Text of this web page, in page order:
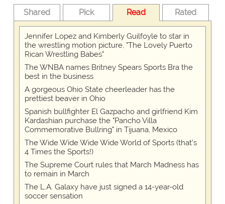
Shared Pick Read Rated
Jennifer Lopez and Kimberly Guilfoyle to star in
the wrestling motion picture, "The Lovely Puerto
Rican Wrestling Babes"
The WNBA names Britney Spears Sports Bra the
best in the business
A gorgeous Ohio State cheerleader has the
prettiest beaver in Ohio
Spanish bullfighter El Gazpacho and girlfriend Kim
Kardashian purchase the "Pancho Villa
Commemorative Bullring" in Tijuana, Mexico
The Wide Wide Wide Wide World of Sports (that’s
4 Times the Sports!)
The Supreme Court rules that March Madness has
to remain in March
The L.A. Galaxy have just signed a 14-year-old
soccer sensation